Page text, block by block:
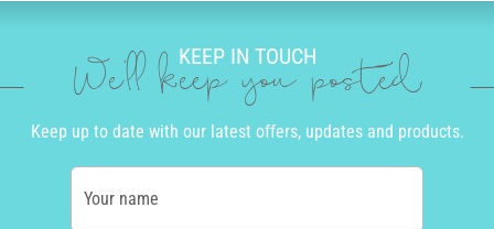
KEEP IN TOUCH
We'll keep you posted
Keep up to date with our latest offers, updates and products.
Your name